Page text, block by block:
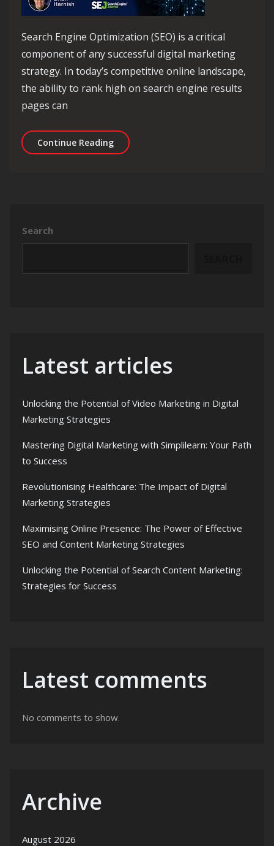
Search Engine Optimization (SEO) is a critical
component of any successful digital marketing
strategy. In today’s competitive online landscape,
the ability to rank high on search engine results
pages can
Continue ReadingUnlocking Success: The Power of
Search
Latest articles
Unlocking the Potential of Video Marketing in Digital
Marketing Strategies
Mastering Digital Marketing with Simplilearn: Your Path
to Success
Revolutionising Healthcare: The Impact of Digital
Marketing Strategies
Maximising Online Presence: The Power of Effective
SEO and Content Marketing Strategies
Unlocking the Potential of Search Content Marketing:
Strategies for Success
Latest comments
No comments to show.
Archive
August 2026